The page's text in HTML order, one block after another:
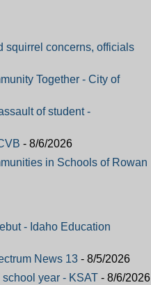
squirrel concerns, officials
Together - City of
of student -
- 8/6/2026
in Schools of Rowan
- Idaho Education
News 13 - 8/5/2026
year - KSAT - 8/6/2026